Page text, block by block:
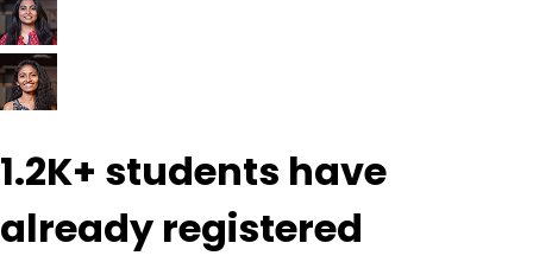
1.2K+ students have
already registered